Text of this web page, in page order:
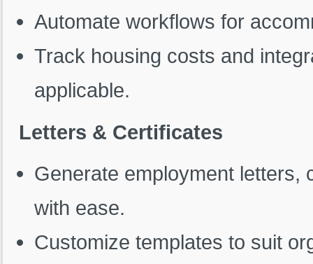
Automate workflows for
Track housing costs and
applicable.
Letters & Certificates
Generate employment letters,
with ease.
Customize templates to suit